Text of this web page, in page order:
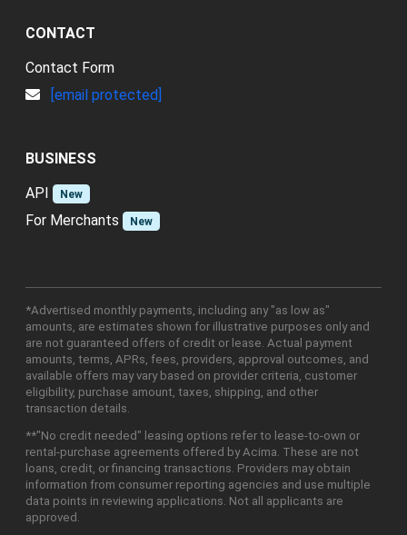
CONTACT
Contact Form
[email protected]
BUSINESS
API
New
For Merchants New
*Advertised monthly payments, including any "as low as"
amounts, are estimates shown for illustrative purposes only and
are not guaranteed offers of credit or lease. Actual payment
amounts, terms, APRs, fees, providers, approval outcomes, and
available offers may vary based on provider criteria, customer
eligibility, purchase amount, taxes, shipping, and other
transaction details.
**"No credit needed" leasing options refer to lease-to-own or
rental-purchase agreements offered by Acima. These are not
loans, credit, or financing transactions. Providers may obtain
information from consumer reporting agencies and use multiple
data points in reviewing applications. Not all applicants are
approved.